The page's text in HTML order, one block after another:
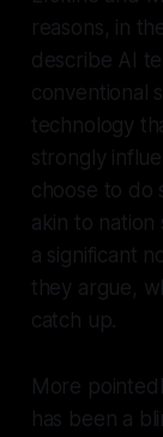
reasons, in
describe AI
conventional
technology
strongly
choose to do
akin to nation
a significant
they argue,
catch up.
More
has been a